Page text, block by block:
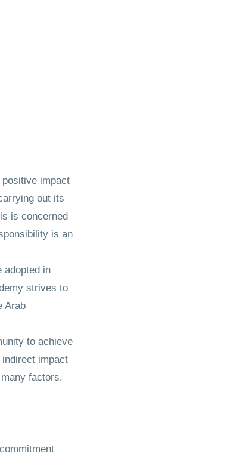
impact
out its
is concerned
is an
adopted in
strives to
Arab
to achieve
impact
factors.